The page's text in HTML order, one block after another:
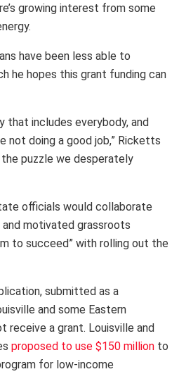
growing interest from some
have been less able to
he hopes this grant funding can
that includes everybody, and
not doing a good job,” Ricketts
puzzle we desperately
officials would collaborate
motivated grassroots
to succeed” with rolling out the
submitted as a
and some Eastern
receive a grant. Louisville and
proposed to use $150 million to
for low-income